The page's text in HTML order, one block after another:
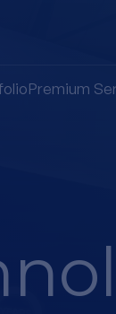
Premium